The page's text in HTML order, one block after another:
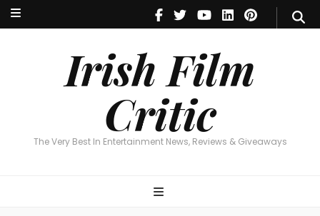
Irish Film
Critic
The Very Best In Entertainment News, Reviews & Giveaways
Irish Film Critic
The Very Best In Entertainment News,